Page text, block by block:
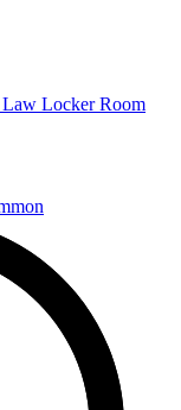
Locker Room